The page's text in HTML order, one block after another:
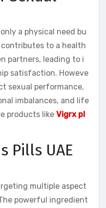
a physical need bu
to a health
partners, leading to i
satisfaction. Howeve
sexual performance,
imbalances, and life
products like Vigrx pl
Pills UAE
multiple aspect
powerful ingredient